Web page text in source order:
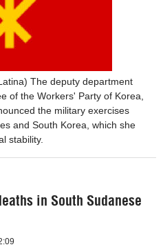
The deputy department
of the Workers' Party of Korea,
the military exercises
and South Korea, which she
stability.
in South Sudanese